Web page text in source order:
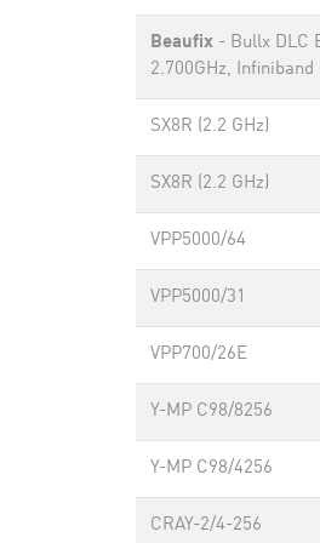
Beaufix - Bullx DLC
2.700GHz, Infiniband
SX8R (2.2 GHz)
SX8R (2.2 GHz)
VPP5000/64
VPP5000/31
VPP700/26E
Y-MP C98/8256
Y-MP C98/4256
CRAY-2/4-256